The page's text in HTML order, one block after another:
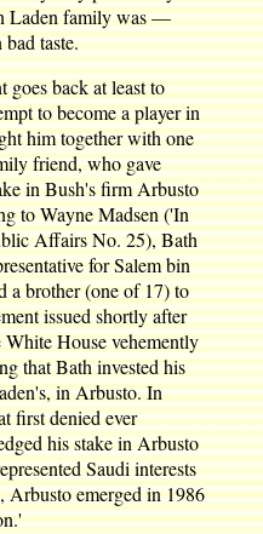
Laden family was —
taste.
back at least to
to become a player in
him together with one
friend, who gave
in Bush's firm Arbusto
to Wayne Madsen ('In
Affairs No. 25), Bath
for Salem bin
a brother (one of 17) to
issued shortly after
White House vehemently
that Bath invested his
in Arbusto. In
first denied ever
his stake in Arbusto
Saudi interests
Arbusto emerged in 1986